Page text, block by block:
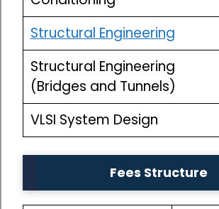
Structural Engineering
Structural Engineering
(Bridges and Tunnels)
VLSI System Design
Fees Structure